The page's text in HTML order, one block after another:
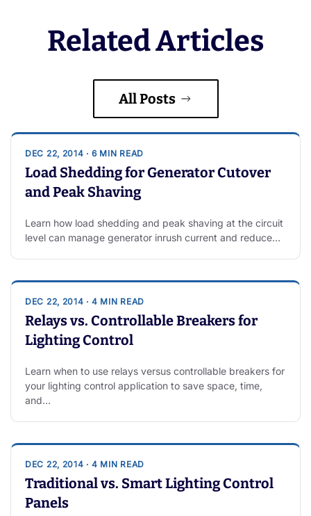
Related Articles
All Posts
DEC 22, 2014 · 6 MIN READ
Load Shedding for Generator Cutover
and Peak Shaving
Learn how load shedding and peak shaving at the circuit
level can manage generator inrush current and reduce…
DEC 22, 2014 · 4 MIN READ
Relays vs. Controllable Breakers for
Lighting Control
Learn when to use relays versus controllable breakers for
your lighting control application to save space, time,
and…
DEC 22, 2014 · 4 MIN READ
Traditional vs. Smart Lighting Control
Panels